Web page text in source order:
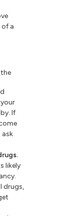
a
If
ask
likely
drugs,